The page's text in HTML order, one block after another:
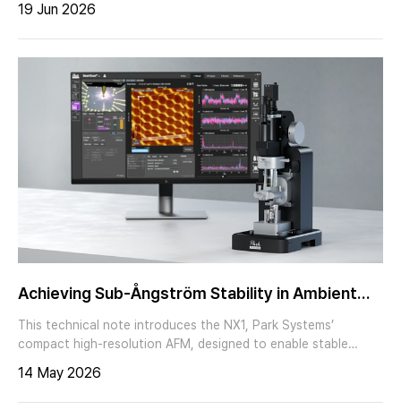
imaging conditions are carefully controlled. In this application
note, we present LFM-based atomic-lattice imaging of Highly
Oriented Pyrolytic Graphite (HOPG) using a Park Systems AFM
and discuss practical factors that influence lattice visibility,
including scan rate, tip–sample contact condition,
measurement angle, tip condition, and system noise floor.
19 Jun 2026
Achieving Sub-Ångström Stability in Ambient
Environments with Park NX1
This technical note introduces the NX1, Park Systems’
compact high-resolution AFM, designed to enable stable
combines a rigid low-noise architecture, a Kovar-based AFM
core body, and a precision XYZ tube scanner, delivering an
14 May 2026